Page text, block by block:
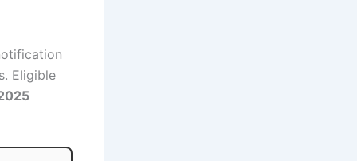
Eligible